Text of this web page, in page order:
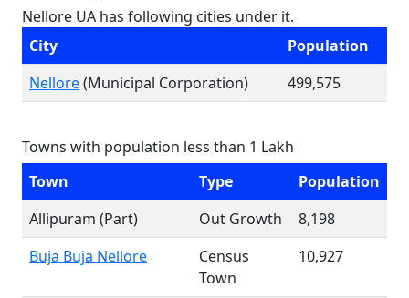
Nellore UA has following cities under it.
City
Population
Nellore(Municipal Corporation) 499,575
Towns with population less than 1 Lakh
Town
Type
Population
Allipuram (Part)
Out Growth
8,198
Buja Buja Nellore
Census
Town
10,927